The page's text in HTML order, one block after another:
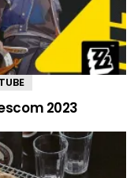
2023